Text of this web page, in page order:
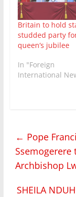
Britain to hold
studded party
queen’s jubilee
In "Foreign
International
← Pope
Ssemogerere
Archbishop
SHEILA